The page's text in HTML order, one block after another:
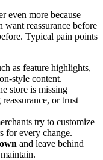
even more because
want reassurance before
Typical pain points
as feature highlights,
style content.
store is missing
or trust
try to customize
for every change.
and leave behind